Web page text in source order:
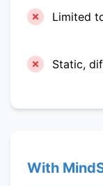
Limited
Static,
With